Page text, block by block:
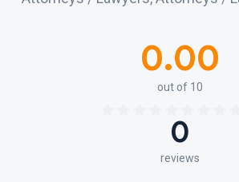
0.00
out of 10
0
reviews